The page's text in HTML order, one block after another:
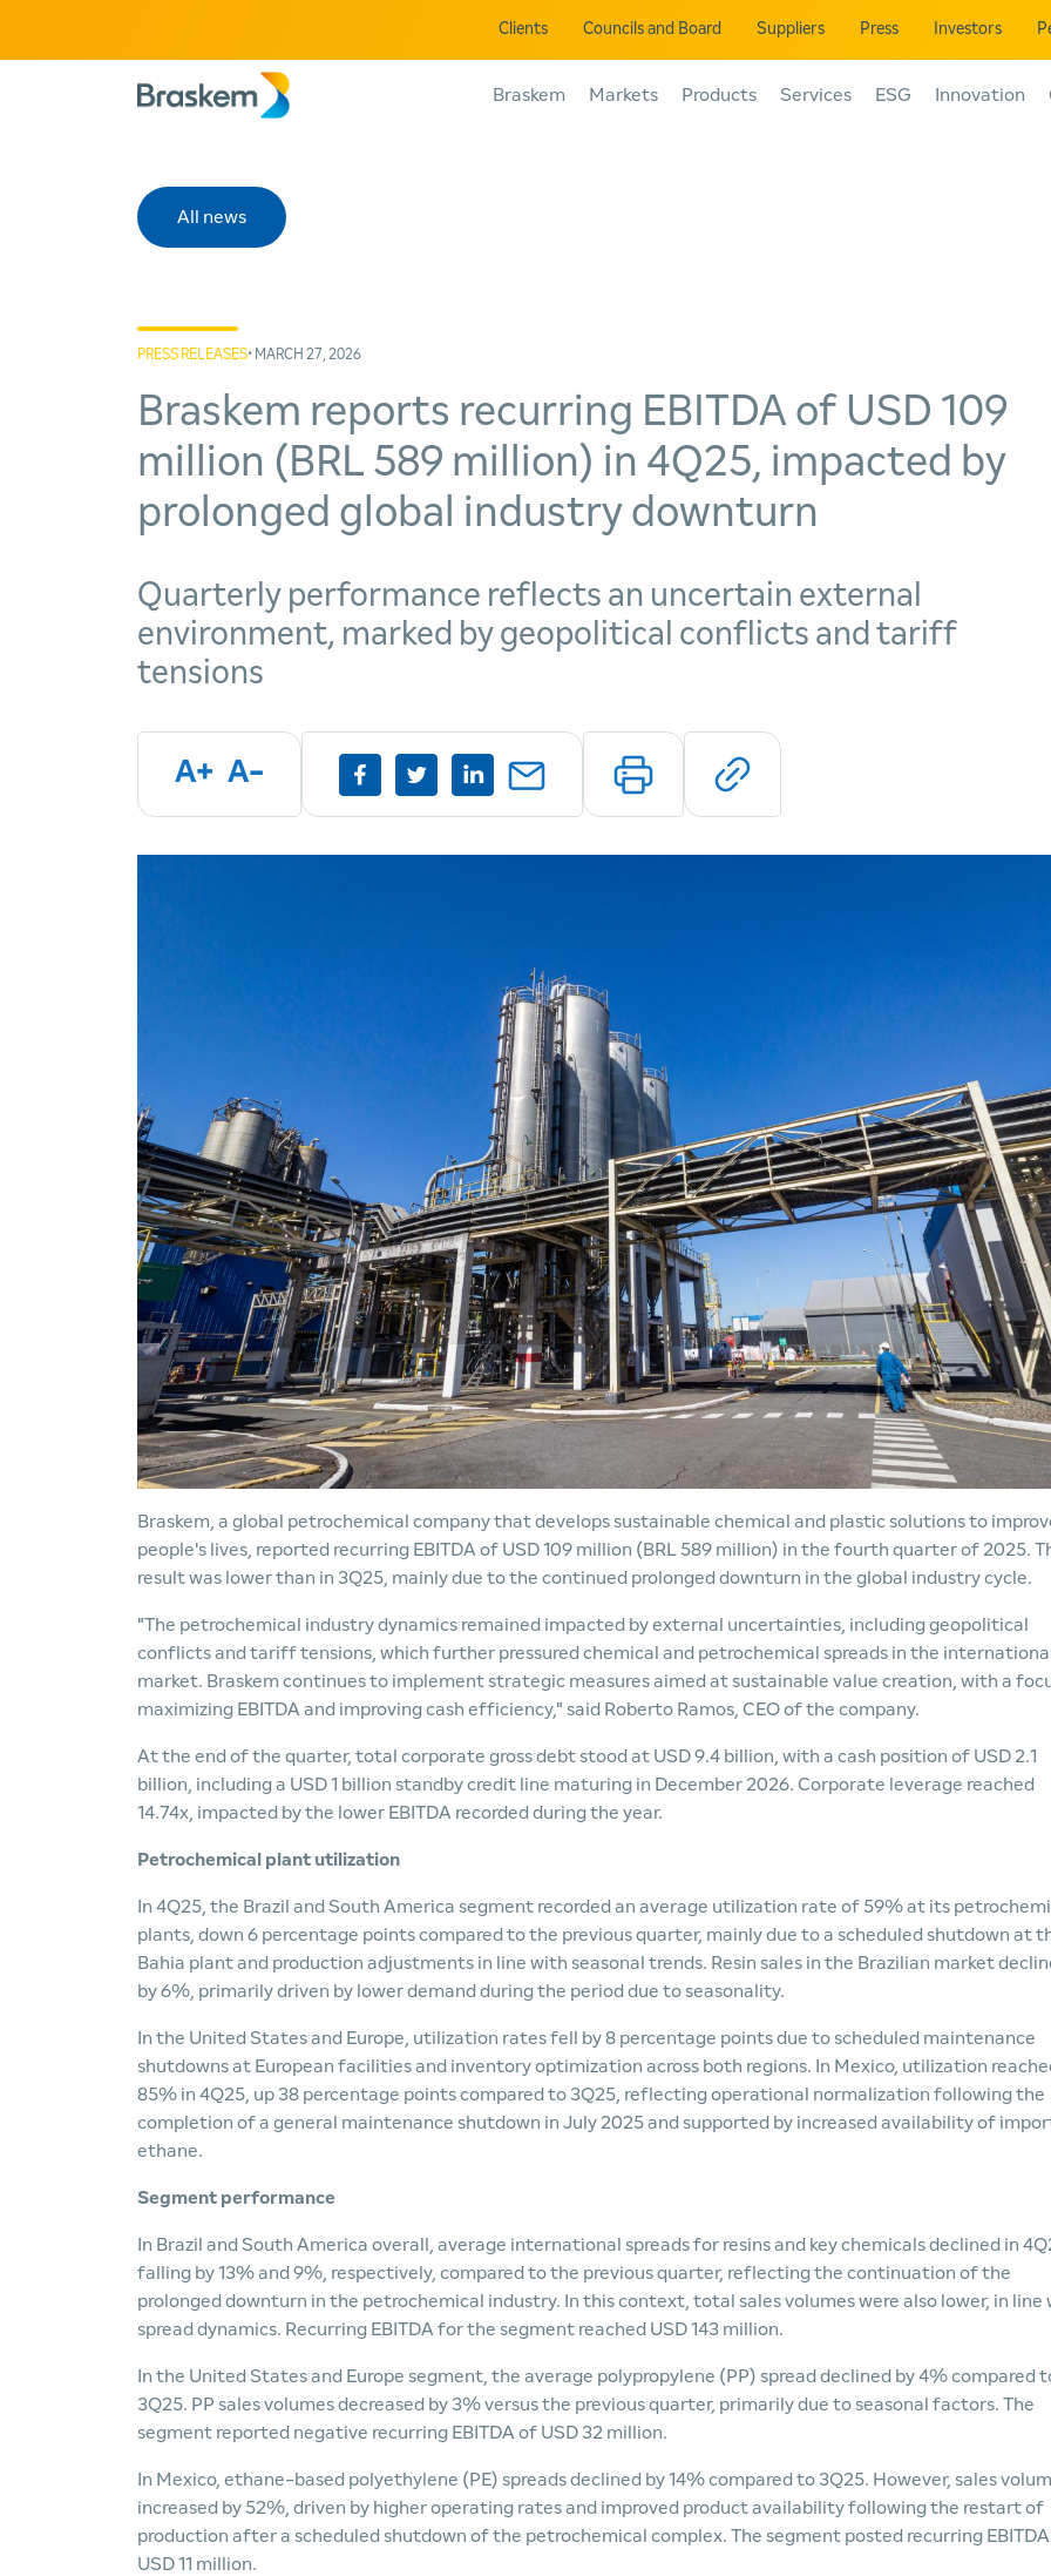
Clients Councils and Board Suppliers Press Investors
Braskem Markets Products Services ESG Innovation
All news
PRESS RELEASES• MARCH 27, 2026
Braskem reports recurring EBITDA of USD 109
million (BRL 589 million) in 4Q25, impacted by
prolonged global industry downturn
Quarterly performance reflects an uncertain external
environment, marked by geopolitical conflicts and tariff
tensions
A+ A-
Braskem, a global petrochemical company that develops sustainable chemical and plastic solutions to
people's lives, reported recurring EBITDA of USD 109 million (BRL 589 million) in the fourth quarter of 2025.
result was lower than in 3Q25, mainly due to the continued prolonged downturn in the global industry cycle.
"The petrochemical industry dynamics remained impacted by external uncertainties, including geopolitical
conflicts and tariff tensions, which further pressured chemical and petrochemical spreads in the
market. Braskem continues to implement strategic measures aimed at sustainable value creation, with a
maximizing EBITDA and improving cash efficiency," said Roberto Ramos, CEO of the company.
At the end of the quarter, total corporate gross debt stood at USD 9.4 billion, with a cash position of USD 2.1
billion, including a USD 1 billion standby credit line maturing in December 2026. Corporate leverage reached
14.74x, impacted by the lower EBITDA recorded during the year.
Petrochemical plant utilization
In 4Q25, the Brazil and South America segment recorded an average utilization rate of 59% at its
plants, down 6 percentage points compared to the previous quarter, mainly due to a scheduled shutdown at
Bahia plant and production adjustments in line with seasonal trends. Resin sales in the Brazilian market
by 6%, primarily driven by lower demand during the period due to seasonality.
In the United States and Europe, utilization rates fell by 8 percentage points due to scheduled maintenance
shutdowns at European facilities and inventory optimization across both regions. In Mexico, utilization
85% in 4Q25, up 38 percentage points compared to 3Q25, reflecting operational normalization following the
completion of a general maintenance shutdown in July 2025 and supported by increased availability of
ethane.
Segment performance
In Brazil and South America overall, average international spreads for resins and key chemicals declined in
falling by 13% and 9%, respectively, compared to the previous quarter, reflecting the continuation of the
prolonged downturn in the petrochemical industry. In this context, total sales volumes were also lower, in line
spread dynamics. Recurring EBITDA for the segment reached USD 143 million.
In the United States and Europe segment, the average polypropylene (PP) spread declined by 4% compared
3Q25. PP sales volumes decreased by 3% versus the previous quarter, primarily due to seasonal factors. The
segment reported negative recurring EBITDA of USD 32 million.
In Mexico, ethane-based polyethylene (PE) spreads declined by 14% compared to 3Q25. However, sales
increased by 52%, driven by higher operating rates and improved product availability following the restart of
production after a scheduled shutdown of the petrochemical complex. The segment posted recurring
USD 11 million.